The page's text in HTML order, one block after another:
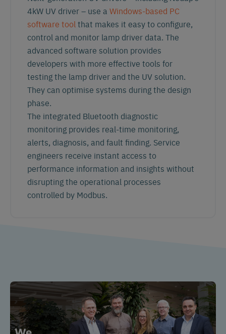
4kW UV driver – use a Windows-based PC
software tool that makes it easy to configure,
control and monitor lamp driver data. The
advanced software solution provides
developers with more effective tools for
testing the lamp driver and the UV solution.
They can optimise systems during the design
phase.
The integrated Bluetooth diagnostic
monitoring provides real-time monitoring,
alerts, diagnosis, and fault finding. Service
engineers receive instant access to
performance information and insights without
disrupting the operational processes
controlled by Modbus.